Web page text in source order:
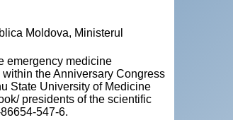
Moldova, Ministerul
emergency medicine
the Anniversary Congress
State University of Medicine
presidents of the scientific
547-6.